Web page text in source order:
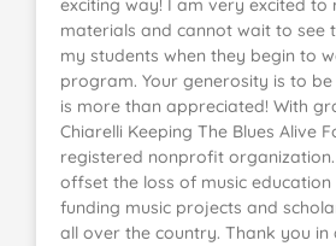
exciting way! I am very excited to
materials and cannot wait to see
my students when they begin to
program. Your generosity is to
is more than appreciated! With
Chiarelli Keeping The Blues Alive
registered nonprofit
offset the loss of music
funding music projects and
all over the country. Thank you